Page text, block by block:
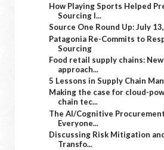
How Playing Sports Helped
Sourcing I...
Source One Round Up: July
Patagonia Re-Commits to
Sourcing
Food retail supply chains:
approach...
5 Lessons in Supply Chain
Making the case for cloud-
chain tec...
The AI/Cognitive
Everyone...
Discussing Risk Mitigation
Transfo...